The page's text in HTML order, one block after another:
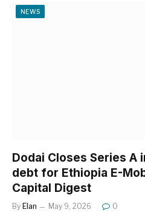
NEWS
Dodai Closes Series A
debt for Ethiopia E-
Capital Digest
By Elan May 9, 2026 0